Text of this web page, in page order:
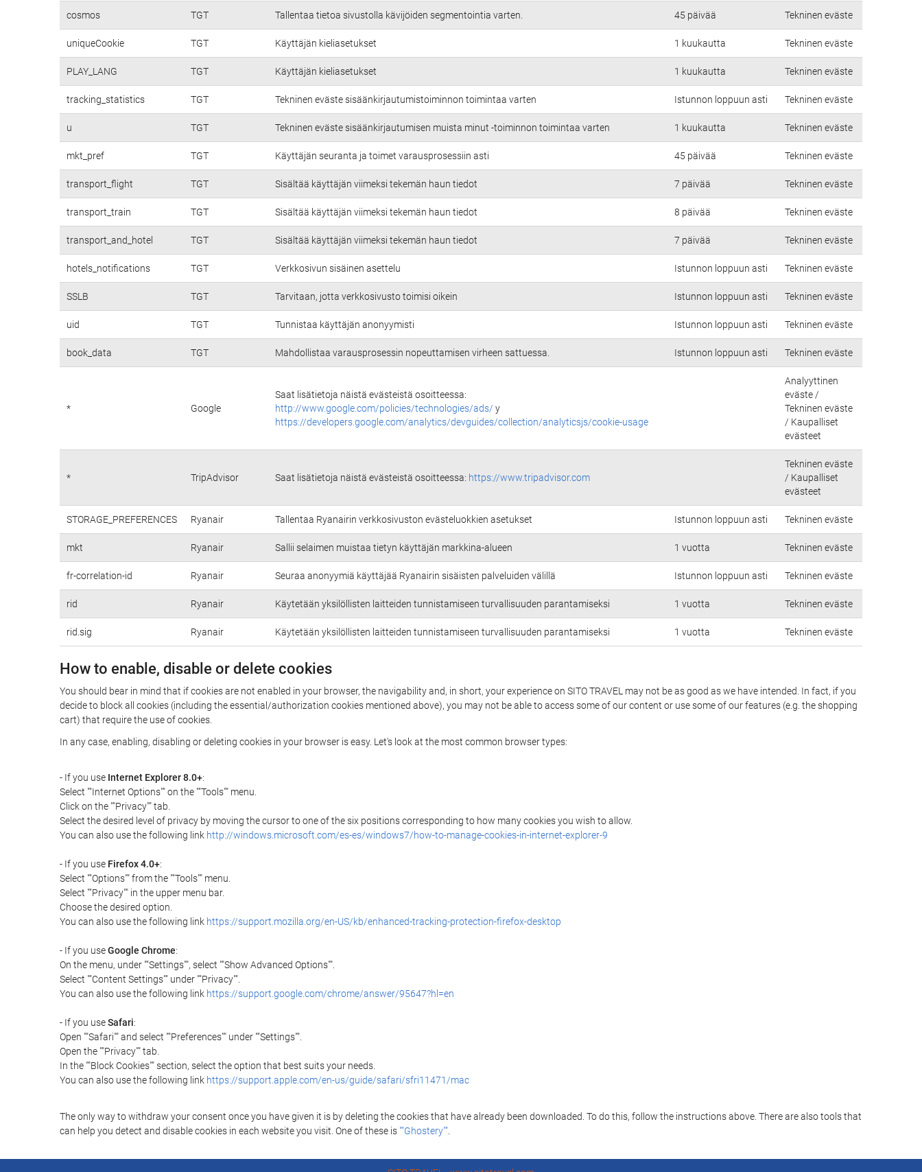
cosmos TGT Tallentaa tietoa sivustolla kävijöiden segmentointia varten. 45 päivää Tekninen eväste
uniqueCookie TGT Käyttäjän kieliasetukset 1 kuukautta Tekninen eväste
PLAY_LANG TGT Käyttäjän kieliasetukset 1 kuukautta Tekninen eväste
tracking_statistics TGT Tekninen eväste sisäänkirjautumistoiminnon toimintaa varten Istunnon loppuun asti Tekninen eväste
u TGT Tekninen eväste sisäänkirjautumisen muista minut -toiminnon toimintaa varten 1 kuukautta Tekninen eväste
mkt_pref TGT Käyttäjän seuranta ja toimet varausprosessiin asti 45 päivää Tekninen eväste
transport_flight TGT Sisältää käyttäjän viimeksi tekemän haun tiedot 7 päivää Tekninen eväste
transport_train TGT Sisältää käyttäjän viimeksi tekemän haun tiedot 8 päivää Tekninen eväste
transport_and_hotel TGT Sisältää käyttäjän viimeksi tekemän haun tiedot 7 päivää Tekninen eväste
hotels_notifications TGT Verkkosivun sisäinen asettelu Istunnon loppuun asti Tekninen eväste
SSLB TGT Tarvitaan, jotta verkkosivusto toimisi oikein Istunnon loppuun asti Tekninen eväste
uid TGT Tunnistaa käyttäjän anonyymisti Istunnon loppuun asti Tekninen eväste
book_data TGT Mahdollistaa varausprosessin nopeuttamisen virheen sattuessa. Istunnon loppuun asti Tekninen eväste
* Google
Saat lisätietoja näistä evästeistä osoitteessa:
http://www.google.com/policies/technologies/ads/ y
https://developers.google.com/analytics/devguides/collection/analyticsjs/cookie-usage
Analyyttinen
eväste /
Tekninen eväste
/ Kaupalliset
evästeet
* TripAdvisor Saat lisätietoja näistä evästeistä osoitteessa: https://www.tripadvisor.com
Tekninen eväste
/ Kaupalliset
evästeet
STORAGE_PREFERENCES Ryanair Tallentaa Ryanairin verkkosivuston evästeluokkien asetukset Istunnon loppuun asti Tekninen eväste
mkt Ryanair Sallii selaimen muistaa tietyn käyttäjän markkina-alueen 1 vuotta Tekninen eväste
fr-correlation-id Ryanair Seuraa anonyymiä käyttäjää Ryanairin sisäisten palveluiden välillä Istunnon loppuun asti Tekninen eväste
rid Ryanair Käytetään yksilöllisten laitteiden tunnistamiseen turvallisuuden parantamiseksi 1 vuotta Tekninen eväste
rid.sig Ryanair Käytetään yksilöllisten laitteiden tunnistamiseen turvallisuuden parantamiseksi 1 vuotta Tekninen eväste
How to enable, disable or delete cookies
You should bear in mind that if cookies are not enabled in your browser, the navigability and, in short, your experience on SITO TRAVEL may not be as good as we have intended. In fact, if you
decide to block all cookies (including the essential/authorization cookies mentioned above), you may not be able to access some of our content or use some of our features (e.g. the shopping
cart) that require the use of cookies.
In any case, enabling, disabling or deleting cookies in your browser is easy. Let's look at the most common browser types:
- If you use Internet Explorer 8.0+:
Select ""Internet Options"" on the ""Tools"" menu.
Click on the ""Privacy"" tab.
Select the desired level of privacy by moving the cursor to one of the six positions corresponding to how many cookies you wish to allow.
You can also use the following link http://windows.microsoft.com/es-es/windows7/how-to-manage-cookies-in-internet-explorer-9
- If you use Firefox 4.0+:
Select ""Options"" from the ""Tools"" menu.
Select ""Privacy"" in the upper menu bar.
Choose the desired option.
You can also use the following link https://support.mozilla.org/en-US/kb/enhanced-tracking-protection-firefox-desktop
- If you useGoogle Chrome:
On the menu, under ""Settings"", select ""Show Advanced Options"".
Select ""Content Settings"" under ""Privacy"".
You can also use the following link https://support.google.com/chrome/answer/95647?hl=en
- If you useSafari:
Open ""Safari"" and select ""Preferences"" under ""Settings"".
Open the ""Privacy"" tab.
In the ""Block Cookies"" section, select the option that best suits your needs.
You can also use the following link https://support.apple.com/en-us/guide/safari/sfri11471/mac
The only way to withdraw your consent once you have given it is by deleting the cookies that have already been downloaded. To do this, follow the instructions above. There are also tools that
can help you detect and disable cookies in each website you visit. One of these is ""Ghostery""